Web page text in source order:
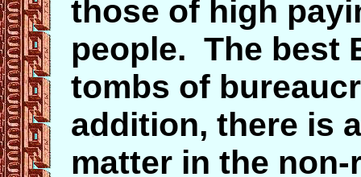
those of high
people. The best
tombs of
addition, there is
matter in the